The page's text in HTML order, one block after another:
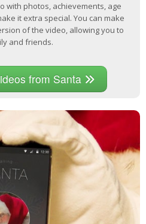
with photos, achievements, age
it extra special. You can make
of the video, allowing you to
and friends.
from Santa